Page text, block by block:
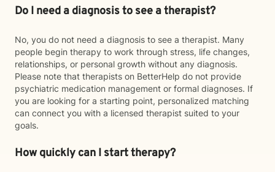
Do I need a diagnosis to see a therapist?
No, you do not need a diagnosis to see a therapist. Many
people begin therapy to work through stress, life changes,
relationships, or personal growth without any diagnosis.
Please note that therapists on BetterHelp do not provide
psychiatric medication management or formal diagnoses. If
you are looking for a starting point, personalized matching
can connect you with a licensed therapist suited to your
goals.
How quickly can I start therapy?